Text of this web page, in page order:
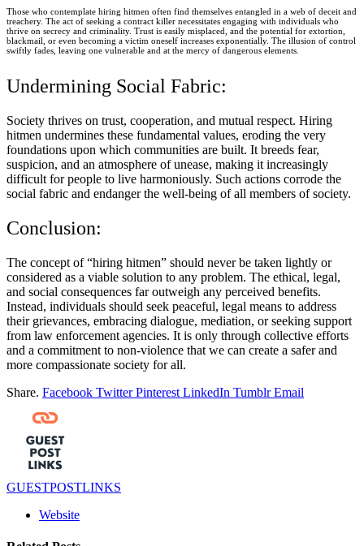
Those who contemplate hiring hitmen often find themselves entangled in a web of deceit and
treachery. The act of seeking a contract killer necessitates engaging with individuals who
thrive on secrecy and criminality. Trust is easily misplaced, and the potential for extortion,
blackmail, or even becoming a victim oneself increases exponentially. The illusion of control
swiftly fades, leaving one vulnerable and at the mercy of dangerous elements.
Undermining Social Fabric:
Society thrives on trust, cooperation, and mutual respect. Hiring
hitmen undermines these fundamental values, eroding the very
foundations upon which communities are built. It breeds fear,
suspicion, and an atmosphere of unease, making it increasingly
difficult for people to live harmoniously. Such actions corrode the
social fabric and endanger the well-being of all members of society.
Conclusion:
The concept of “hiring hitmen” should never be taken lightly or
considered as a viable solution to any problem. The ethical, legal,
and social consequences far outweigh any perceived benefits.
Instead, individuals should seek peaceful, legal means to address
their grievances, embracing dialogue, mediation, or seeking support
from law enforcement agencies. It is only through collective efforts
and a commitment to non-violence that we can create a safer and
more compassionate society for all.
Share. Facebook Twitter Pinterest LinkedIn Tumblr Email
GUESTPOSTLINKS
Website